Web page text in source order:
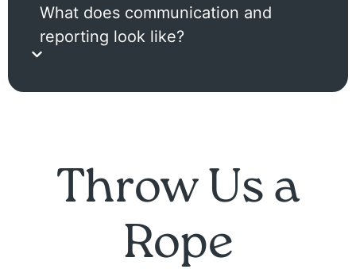
What does communication and
reporting look like?
Throw Us a
Rope